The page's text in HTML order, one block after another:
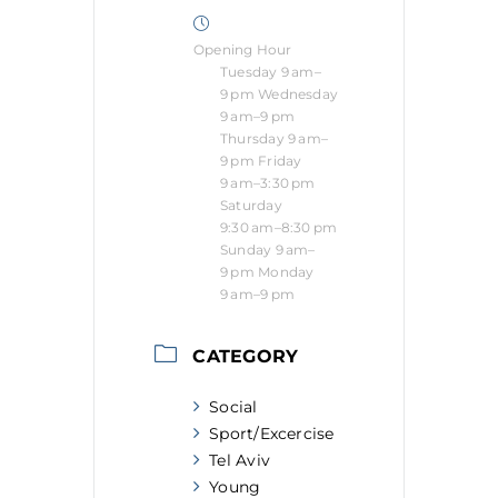
Opening Hour
Tuesday 9 am–
9 pm Wednesday
9 am–9 pm
Thursday 9 am–
9 pm Friday
9 am–3:30 pm
Saturday
9:30 am–8:30 pm
Sunday 9 am–
9 pm Monday
9 am–9 pm
CATEGORY
Social
Sport/Excercise
Tel Aviv
Young